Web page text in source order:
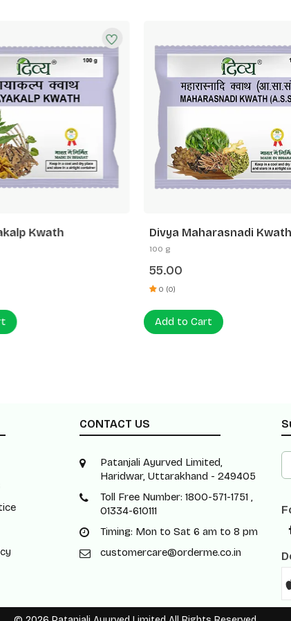
Kwath Divya Maharasnadi Kwath
100 g
55.00
0 (0)
Add to Cart
CONTACT US
Patanjali Ayurved Limited,
Haridwar, Uttarakhand - 249405
Toll Free Number: 1800-571-1751 ,
01334-610111
Timing: Mon to Sat 6 am to 8 pm
customercare@orderme.co.in